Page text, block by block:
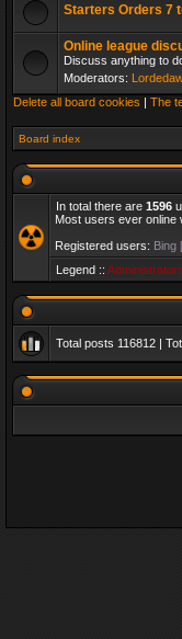
Starters Orders 7
Online league
Discuss anything to
Moderators: Lordedaw
Delete all board cookies | The
Board index
In total there are 1596
Most users ever online
Registered users: Bing
Legend :: Administrators
Total posts 116812 |